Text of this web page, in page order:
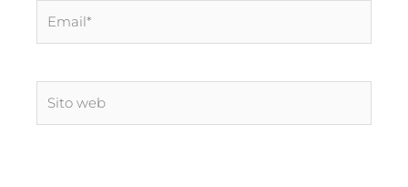
Email*
Sito
web